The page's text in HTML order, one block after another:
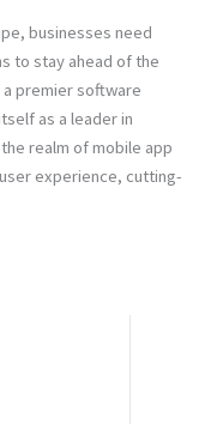
businesses need
to stay ahead of the
premier software
as a leader in
realm of mobile app
experience, cutting-